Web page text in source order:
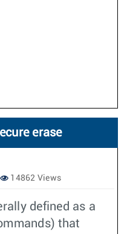
erase
14862 Views
defined as a
that